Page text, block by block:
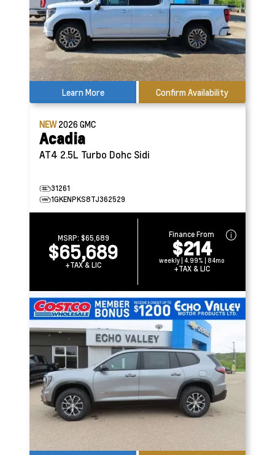
Learn More Confirm Availability
NEW2026GMC
Acadia
AT4 2.5L Turbo Dohc Sidi
31261
1GKENPKS8TJ362529
MSRP: $65,689
$65,689
+TAX & LIC
Finance From
$214
weekly | 4.99% | 84mo
+TAX & LIC